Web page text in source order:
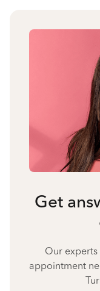
Get
Our
appointment